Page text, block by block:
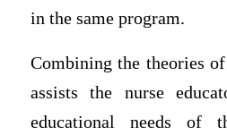
in the same program.
Combining the theories
assists the nurse
educational needs of